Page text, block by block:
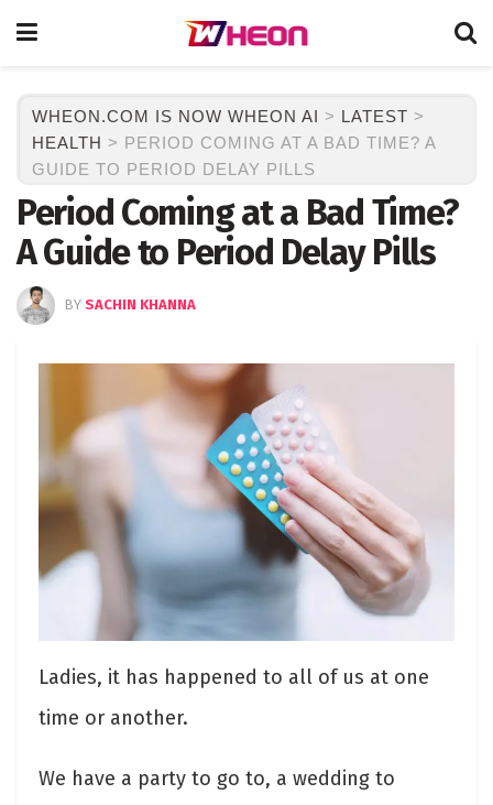
WHEON.COM IS NOW WHEON AI > LATEST >
HEALTH > PERIOD COMING AT A BAD TIME? A
GUIDE TO PERIOD DELAY PILLS
Period Coming at a Bad Time?
A Guide to Period Delay Pills
BY SACHIN KHANNA
Ladies, it has happened to all of us at one
time or another.
We have a party to go to, a wedding to